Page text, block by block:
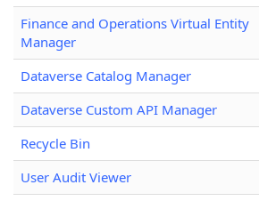
Finance and Operations Virtual Entity
Manager
Dataverse Catalog Manager
Dataverse Custom API Manager
Recycle Bin
User Audit Viewer